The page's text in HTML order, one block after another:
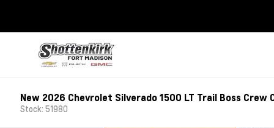
New 2026 Chevrolet Silverado 1500 LT Trail Boss Crew
Stock: 51980